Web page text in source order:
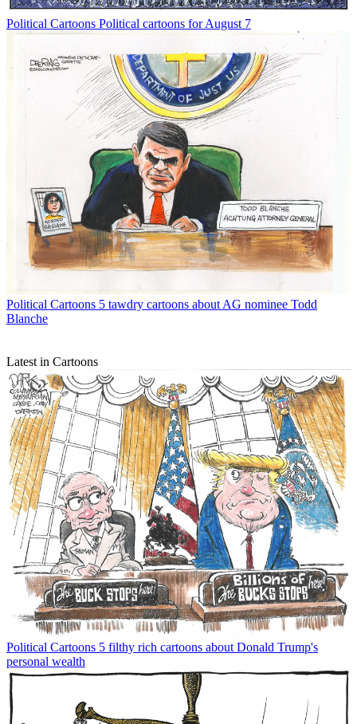
Political Cartoons Political cartoons for August 7
Political Cartoons 5 tawdry cartoons about AG nominee Todd
Blanche
Latest in Cartoons
Political Cartoons 5 filthy rich cartoons about Donald Trump's
personal wealth